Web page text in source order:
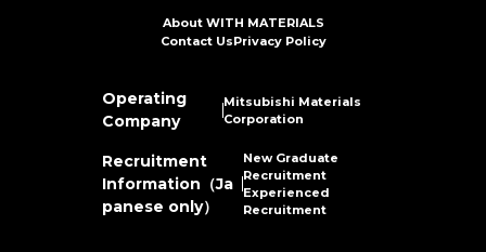
About WITH MATERIALS
Contact UsPrivacy Policy
Operating
Company
Mitsubishi Materials
Corporation
Recruitment
Information（Ja
panese only）
New Graduate
Recruitment
Experienced
Recruitment